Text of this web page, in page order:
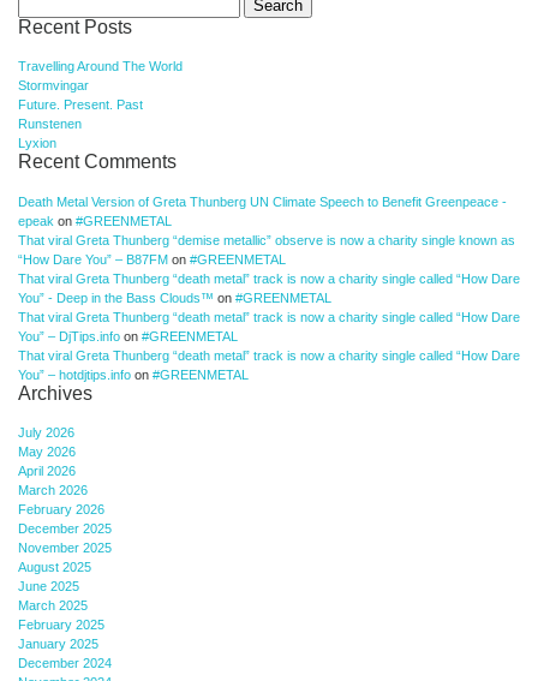
for:
Recent Posts
Travelling Around The World
Stormvingar
Future. Present. Past
Runstenen
Lyxion
Recent Comments
Death Metal Version of Greta Thunberg UN Climate Speech to Benefit Greenpeace -
epeak on #GREENMETAL
That viral Greta Thunberg “demise metallic” observe is now a charity single known as
“How Dare You” – B87FM on #GREENMETAL
That viral Greta Thunberg “death metal” track is now a charity single called “How Dare
You” - Deep in the Bass Clouds™ on #GREENMETAL
That viral Greta Thunberg “death metal” track is now a charity single called “How Dare
You” – DjTips.info on #GREENMETAL
That viral Greta Thunberg “death metal” track is now a charity single called “How Dare
You” – hotdjtips.info on #GREENMETAL
Archives
July 2026
May 2026
April 2026
March 2026
February 2026
December 2025
November 2025
August 2025
June 2025
March 2025
February 2025
January 2025
December 2024